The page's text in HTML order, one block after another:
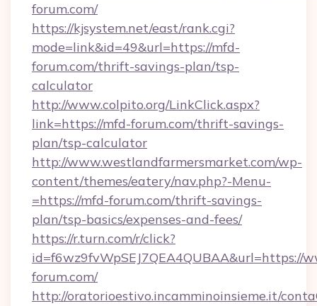
forum.com/
https://kjsystem.net/east/rank.cgi?
mode=link&id=49&url=https://mfd-
forum.com/thrift-savings-plan/tsp-
calculator
http://www.colpito.org/LinkClick.aspx?
link=https://mfd-forum.com/thrift-savings-
plan/tsp-calculator
http://www.westlandfarmersmarket.com/wp-
content/themes/eatery/nav.php?-Menu-
=https://mfd-forum.com/thrift-savings-
plan/tsp-basics/expenses-and-fees/
https://r.turn.com/r/click?
id=f6wz9fvWpSEJ7QEA4QUBAA&url=https://
forum.com/
http://oratorioestivo.incamminoinsieme.it/